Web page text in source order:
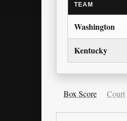
TEAM
Washington
Kentucky
Box Score Court